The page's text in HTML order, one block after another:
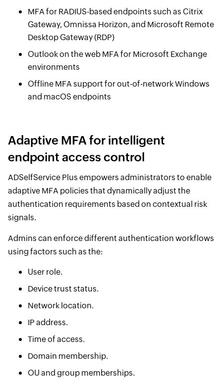
MFA for RADIUS-based endpoints such as Citrix
Gateway, Omnissa Horizon, and Microsoft Remote
Desktop Gateway (RDP)
Outlook on the web MFA for Microsoft Exchange
environments
Offline MFA support for out-of-network Windows
and macOS endpoints
Adaptive MFA for intelligent
endpoint access control
ADSelfService Plus empowers administrators to enable
adaptive MFA policies that dynamically adjust the
authentication requirements based on contextual risk
signals.
Admins can enforce different authentication workflows
using factors such as the:
User role.
Device trust status.
Network location.
IP address.
Time of access.
Domain membership.
OU and group memberships.